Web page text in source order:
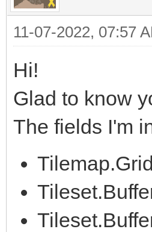
11-07-2022, 07:57
Hi!
Glad to know
The fields I'm
Tilemap.Grid